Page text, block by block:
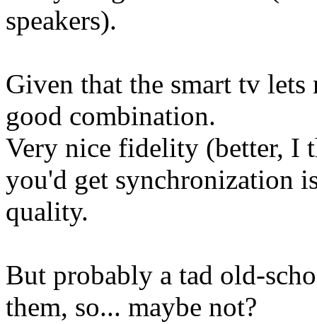
speakers).
Given that the smart tv lets
good combination.
Very nice fidelity (better, I
you'd get synchronization
quality.
But probably a tad old-
them, so... maybe not?